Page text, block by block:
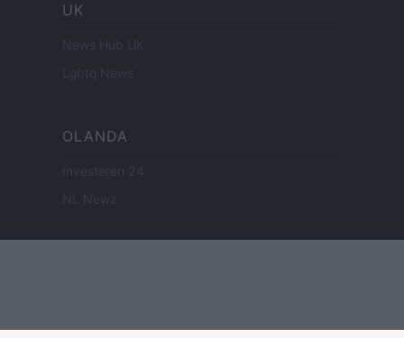
UK
News Hub UK
Lgbtq News
OLANDA
Investeren 24
NL Newz